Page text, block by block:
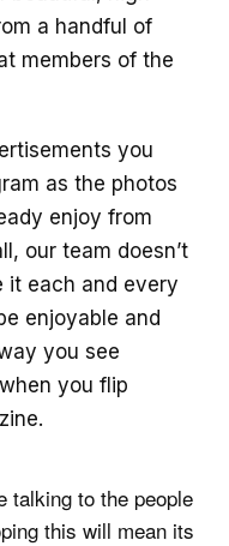
a handful of
members of the
you
as the photos
enjoy from
our team doesn’t
it each and every
enjoyable and
you see
you flip
talking to the people
this will mean its